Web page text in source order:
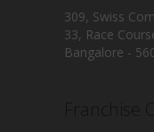
309, Swiss
33, Race
Bangalore -